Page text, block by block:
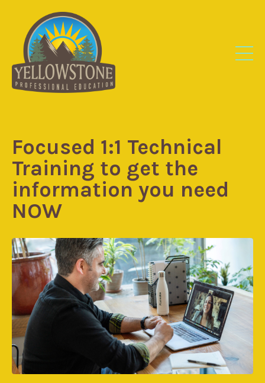
Focused 1:1 Technical
Training to get the
information you need
NOW